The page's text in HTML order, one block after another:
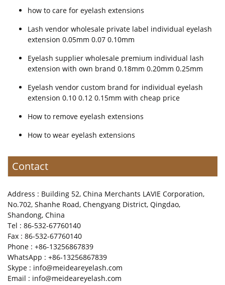
how to care for eyelash extensions
Lash vendor wholesale private label individual eyelash
extension 0.05mm 0.07 0.10mm
Eyelash supplier wholesale premium individual lash
extension with own brand 0.18mm 0.20mm 0.25mm
Eyelash vendor custom brand for individual eyelash
extension 0.10 0.12 0.15mm with cheap price
How to remove eyelash extensions
How to wear eyelash extensions
Contact
Address : Building 52, China Merchants LAVIE Corporation,
No.702, Shanhe Road, Chengyang District, Qingdao,
Shandong, China
Tel : 86-532-67760140
Fax : 86-532-67760140
Phone : +86-13256867839
WhatsApp : +86-13256867839
Skype : info@meideareyelash.com
Email : info@meideareyelash.com